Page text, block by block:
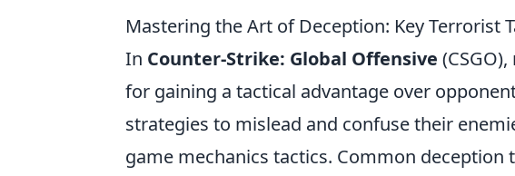
Mastering the Art of Deception: Key Terrorist
In Counter-Strike: Global Offensive
for gaining a tactical advantage over
strategies to mislead and confuse their
game mechanics tactics. Common deception